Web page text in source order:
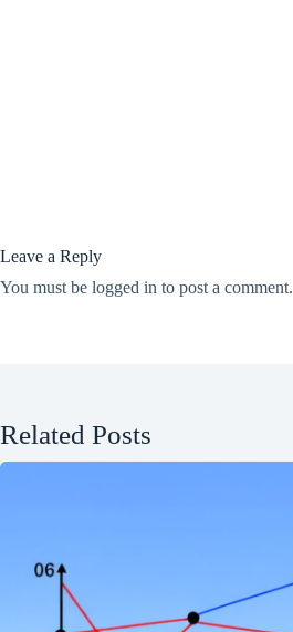
Leave a Reply
You must be logged in to post a comment.
Related Posts